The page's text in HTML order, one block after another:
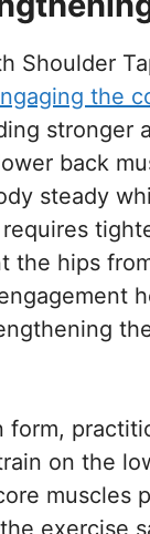
Shoulder
the
stronger
back
steady
the hips
form,
on the
muscles
exercise